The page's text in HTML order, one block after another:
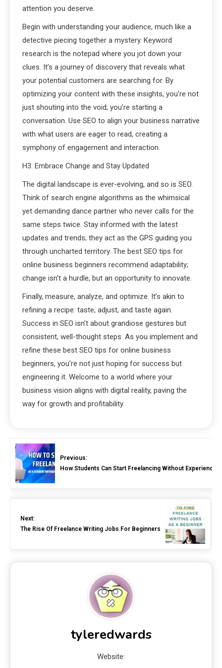
attention you deserve.
Begin with understanding your audience, much like a
detective piecing together a mystery. Keyword
research is the notepad where you jot down your
clues. It’s a journey of discovery that reveals what
your potential customers are searching for. By
optimizing your content with these insights, you’re not
just shouting into the void; you’re starting a
conversation. Use SEO to align your business narrative
with what users are eager to read, creating a
symphony of engagement and interaction.
H3: Embrace Change and Stay Updated
The digital landscape is ever-evolving, and so is SEO.
Think of search engine algorithms as the whimsical
yet demanding dance partner who never calls for the
same steps twice. Stay informed with the latest
updates and trends; they act as the GPS guiding you
through uncharted territory. The best SEO tips for
online business beginners recommend adaptability;
change isn’t a hurdle, but an opportunity to innovate.
Finally, measure, analyze, and optimize. It’s akin to
refining a recipe: taste, adjust, and taste again.
Success in SEO isn’t about grandiose gestures but
consistent, well-thought steps. As you implement and
refine these best SEO tips for online business
beginners, you’re not just hoping for success but
engineering it. Welcome to a world where your
business vision aligns with digital reality, paving the
way for growth and profitability.
Previous:
How Students Can Start Freelancing Without Experience
Next:
The Rise Of Freelance Writing Jobs For Beginners
tyleredwards
Website: